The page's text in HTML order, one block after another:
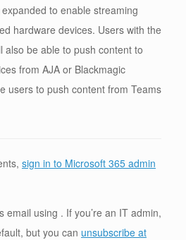
to enable streaming
hardware devices. Users with the
also be able to push content to
from AJA or Blackmagic
users to push content from Teams
sign in to Microsoft 365 admin
email using . If you’re an IT admin,
but you can unsubscribe at